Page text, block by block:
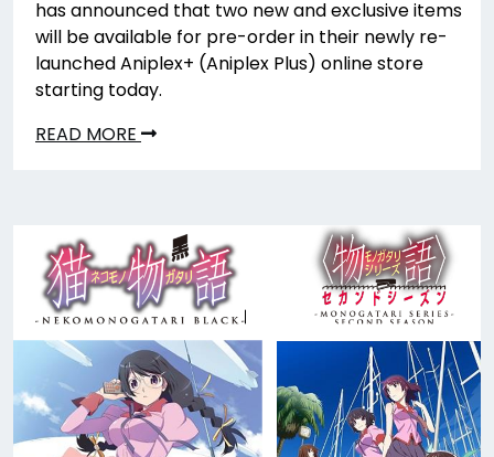
has announced that two new and exclusive items
will be available for pre-order in their newly re-
launched Aniplex+ (Aniplex Plus) online store
starting today.
READ MORE